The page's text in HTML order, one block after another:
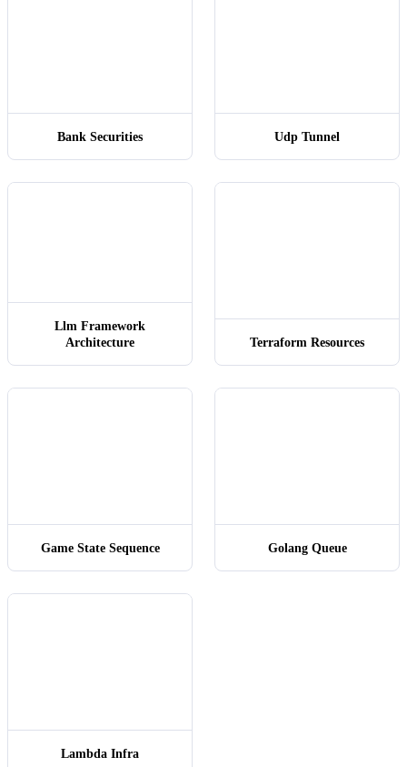
Bank Securities Udp Tunnel
RegexVal
Llm Framework
Architecture
Terraform Resources
Game State Sequence Golang Queue
Lambda Infra